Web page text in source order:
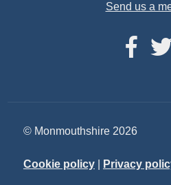
Send us a
© Monmouthshire 2026
Cookie policy| Privacy